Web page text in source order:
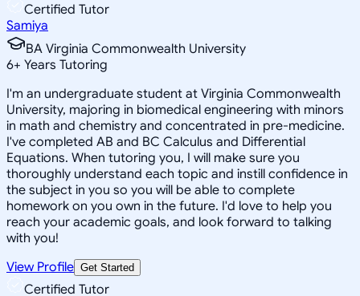
Certified Tutor
Samiya
BA Virginia Commonwealth University
6+ Years Tutoring
I'm an undergraduate student at Virginia Commonwealth
University, majoring in biomedical engineering with minors
in math and chemistry and concentrated in pre-medicine.
I've completed AB and BC Calculus and Differential
Equations. When tutoring you, I will make sure you
thoroughly understand each topic and instill confidence in
the subject in you so you will be able to complete
homework on you own in the future. I'd love to help you
reach your academic goals, and look forward to talking
with you!
View Profile Get Started
Certified Tutor